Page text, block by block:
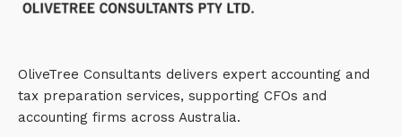
OliveTree Consultants delivers expert accounting and
tax preparation services, supporting CFOs and
accounting firms across Australia.